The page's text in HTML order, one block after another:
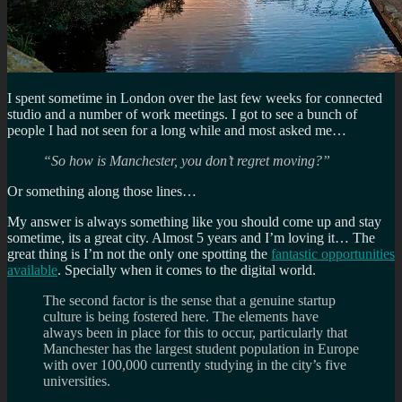
I spent sometime in London over the last few weeks for connected
studio and a number of work meetings. I got to see a bunch of
people I had not seen for a long while and most asked me…
“So how is Manchester, you don’t regret moving?”
Or something along those lines…
My answer is always something like you should come up and stay
sometime, its a great city. Almost 5 years and I’m loving it… The
great thing is I’m not the only one spotting the fantastic opportunities
available. Specially when it comes to the digital world.
The second factor is the sense that a genuine startup
culture is being fostered here. The elements have
always been in place for this to occur, particularly that
Manchester has the largest student population in Europe
with over 100,000 currently studying in the city’s five
universities.